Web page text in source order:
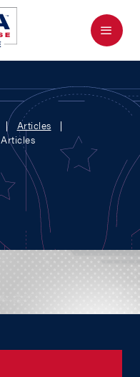
Menu
Articles
Articles